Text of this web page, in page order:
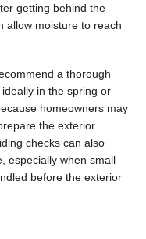
getting behind the
allow moisture to reach
a thorough
ideally in the spring or
homeowners may
the exterior
checks can also
especially when small
before the exterior